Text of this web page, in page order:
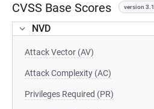
CVSS Base Scores version 3.1
NVD
Attack Vector (AV)
Attack Complexity (AC)
Privileges Required (PR)